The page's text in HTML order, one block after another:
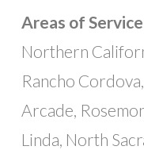
Areas of
Northern
Rancho
Arcade,
Linda, North